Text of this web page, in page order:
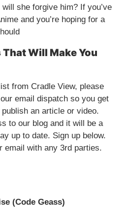
she forgive him? If you’ve
and you’re hoping for a
Will Make You
from Cradle View, please
email dispatch so you get
an article or video.
to our blog and it will be a
up to date. Sign up below.
email with any 3rd parties.
(Code Geass)